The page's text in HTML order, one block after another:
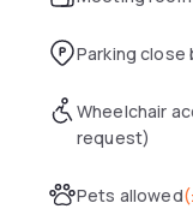
Parking close
Wheelchair
request)
Pets allowed(